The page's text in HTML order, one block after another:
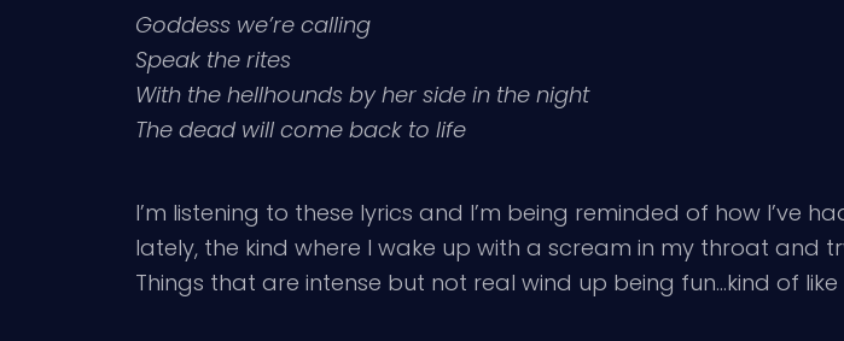
Goddess we’re calling
Speak the rites
With the hellhounds by her side in the night
The dead will come back to life
I’m listening to these lyrics and I’m being reminded of how I’ve
lately, the kind where I wake up with a scream in my throat
Things that are intense but not real wind up being fun…kind of